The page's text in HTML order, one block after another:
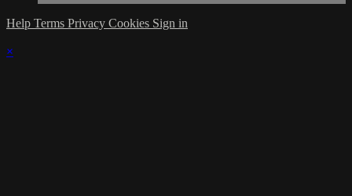
Help Terms Privacy Cookies Sign in
×